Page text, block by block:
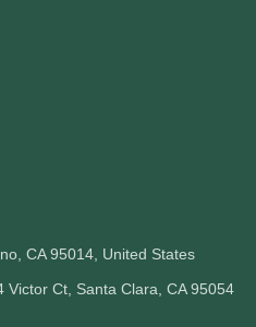
CA 95014, United States
Victor Ct, Santa Clara, CA 95054